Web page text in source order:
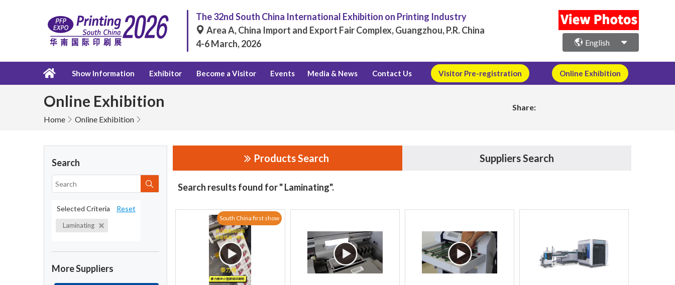
The 32nd South China International Exhibition on Printing Industry
Area A, China Import and Export Fair Complex, Guangzhou, P.R. China
4-6 March, 2026
English
Show Information Exhibitor Become a Visitor Events Media & News Contact Us Visitor Pre-registration Online Exhibition
Online Exhibition
Home Online Exhibition
Share:
Search
Selected Criteria Reset
Laminating
More Suppliers
Products Search Suppliers Search
Search results found for " Laminating".
South China first show